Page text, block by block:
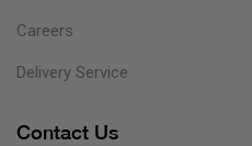
Careers
Delivery Service
Contact Us